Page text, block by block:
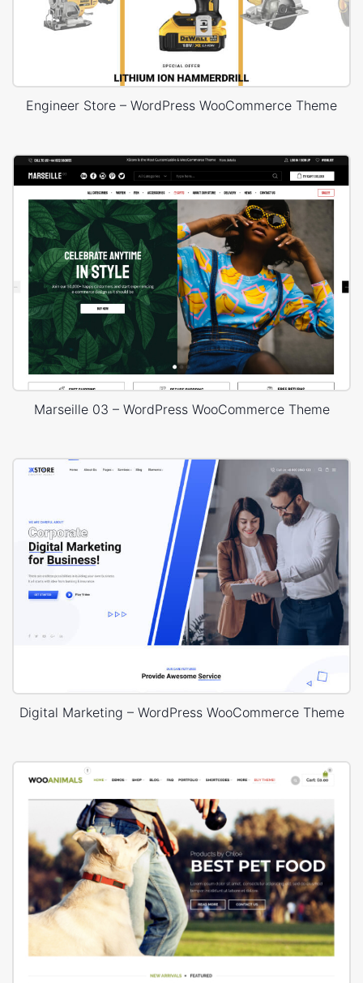
Engineer Store – WordPress WooCommerce Theme
Marseille 03 – WordPress WooCommerce Theme
Digital Marketing – WordPress WooCommerce Theme